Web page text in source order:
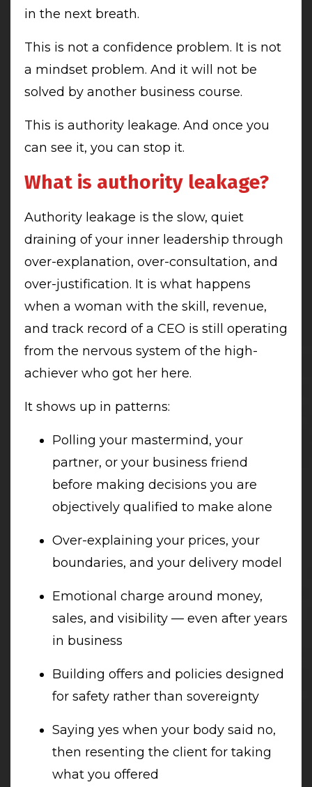
in the next breath.
This is not a confidence problem. It is not
a mindset problem. And it will not be
solved by another business course.
This is authority leakage. And once you
can see it, you can stop it.
What is authority leakage?
Authority leakage is the slow, quiet
draining of your inner leadership through
over-explanation, over-consultation, and
over-justification. It is what happens
when a woman with the skill, revenue,
and track record of a CEO is still operating
from the nervous system of the high-
achiever who got her here.
It shows up in patterns:
Polling your mastermind, your
partner, or your business friend
before making decisions you are
objectively qualified to make alone
Over-explaining your prices, your
boundaries, and your delivery model
Emotional charge around money,
sales, and visibility — even after years
in business
Building offers and policies designed
for safety rather than sovereignty
Saying yes when your body said no,
then resenting the client for taking
what you offered